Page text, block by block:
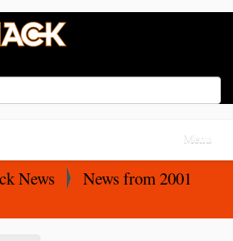
Toggle
News
News from 2001